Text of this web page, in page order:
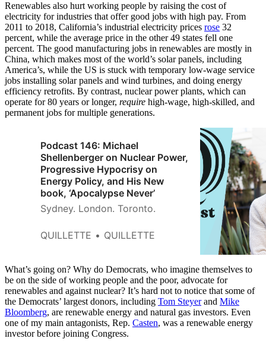
Renewables also hurt working people by raising the cost of
electricity for industries that offer good jobs with high pay. From
2011 to 2018, California’s industrial electricity prices rose 32
percent, while the average price in the other 49 states fell one
percent. The good manufacturing jobs in renewables are mostly in
China, which makes most of the world’s solar panels, including
America’s, while the US is stuck with temporary low-wage service
jobs installing solar panels and wind turbines, and doing energy
efficiency retrofits. By contrast, nuclear power plants, which can
operate for 80 years or longer, require high-wage, high-skilled, and
permanent jobs for multiple generations.
Podcast 146: Michael
Shellenberger on Nuclear Power,
Progressive Hypocrisy on
Energy Policy, and His New
book, ‘Apocalypse Never’
Sydney. London. Toronto.
QUILLETTE QUILLETTE
What’s going on? Why do Democrats, who imagine themselves to
be on the side of working people and the poor, advocate for
renewables and against nuclear? It’s hard not to notice that some of
the Democrats’ largest donors, including Tom Steyerand Mike
Bloomberg, are renewable energy and natural gas investors. Even
one of my main antagonists, Rep. Casten, was a renewable energy
investor before joining Congress.